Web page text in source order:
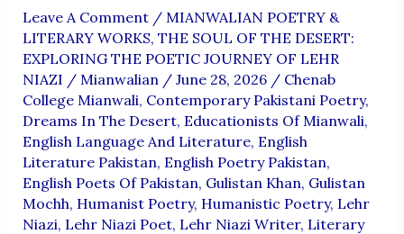
Leave A Comment / MIANWALIAN POETRY &
LITERARY WORKS, THE SOUL OF THE DESERT:
EXPLORING THE POETIC JOURNEY OF LEHR
NIAZI / Mianwalian / June 28, 2026 / Chenab
College Mianwali, Contemporary Pakistani Poetry,
Dreams In The Desert, Educationists Of Mianwali,
English Language And Literature, English
Literature Pakistan, English Poetry Pakistan,
English Poets Of Pakistan, Gulistan Khan, Gulistan
Mochh, Humanist Poetry, Humanistic Poetry, Lehr
Niazi, Lehr Niazi Poet, Lehr Niazi Writer, Literary